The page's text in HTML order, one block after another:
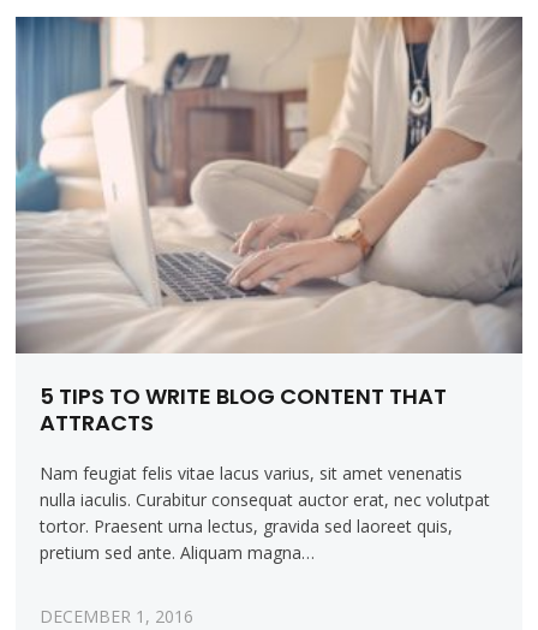
5 TIPS TO WRITE BLOG CONTENT THAT
ATTRACTS
Nam feugiat felis vitae lacus varius, sit amet venenatis
nulla iaculis. Curabitur consequat auctor erat, nec volutpat
tortor. Praesent urna lectus, gravida sed laoreet quis,
pretium sed ante. Aliquam magna…
DECEMBER 1, 2016